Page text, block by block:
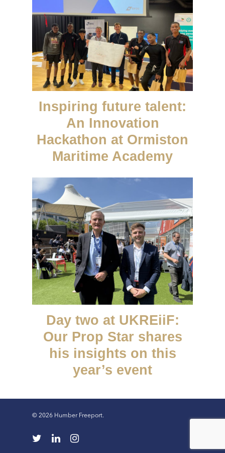
Inspiring future talent:
An Innovation
Hackathon at Ormiston
Maritime Academy
Day two at UKREiiF:
Our Prop Star shares
his insights on this
year’s event
© 2026 Humber Freeport.